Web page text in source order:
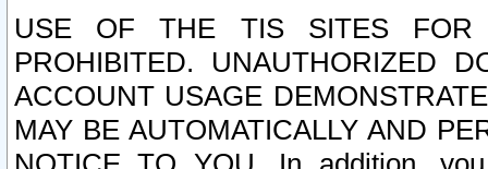
USE OF THE TIS SITES FOR
PROHIBITED. UNAUTHORIZED
ACCOUNT USAGE
MAY BE AUTOMATICALLY AND